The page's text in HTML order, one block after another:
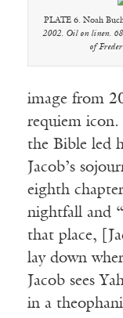
PLATE 6. Noah
2002. Oil on linen. 68
of
image from
requiem
the Bible led
Jacob’s
eighth
nightfall and
that place,
lay down
Jacob sees
in a